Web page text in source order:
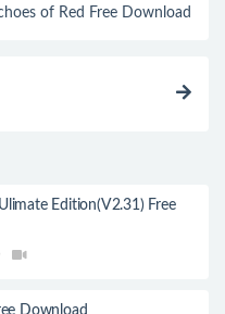
of Red Free Download
Edition(V2.31) Free
Download